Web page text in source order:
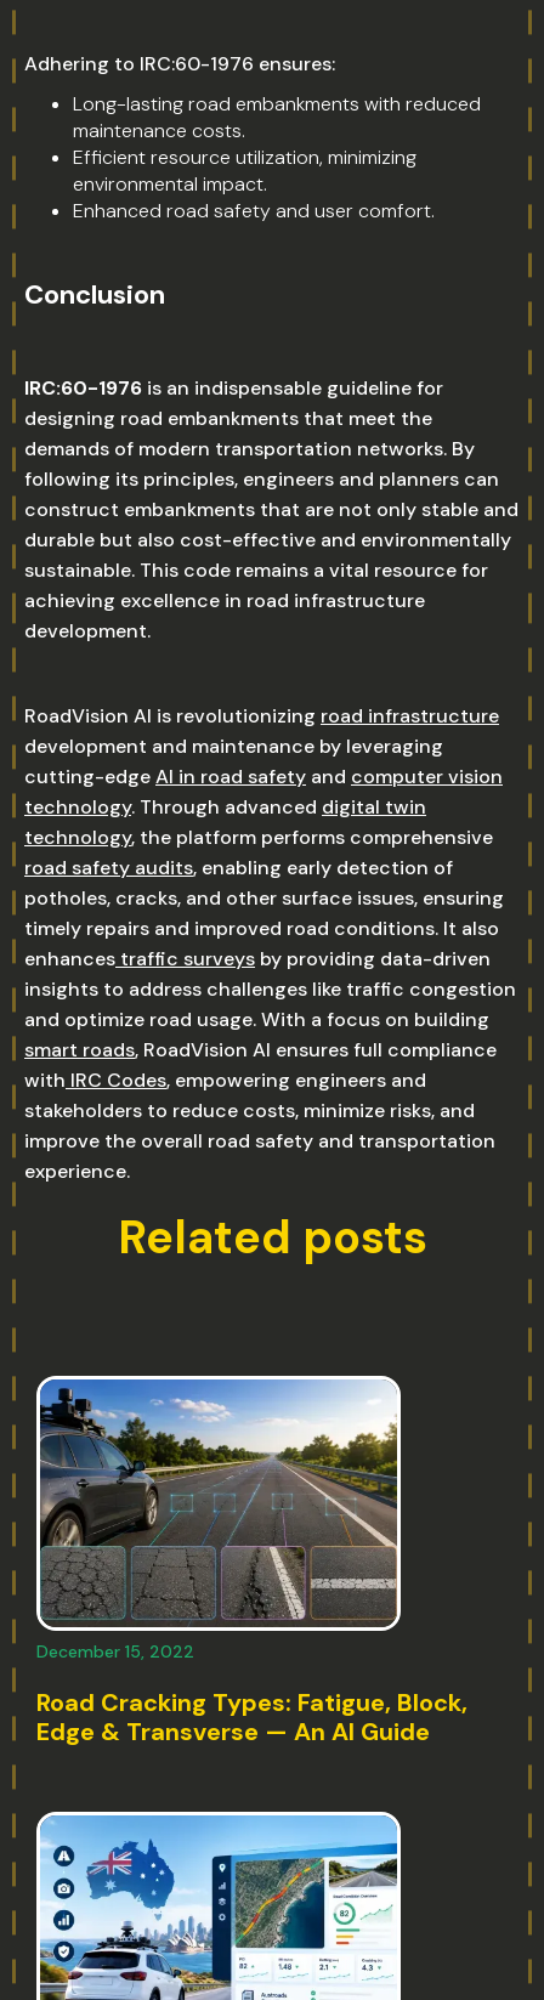
Adhering to IRC:60-1976 ensures:
Long-lasting road embankments with reduced
maintenance costs.
Efficient resource utilization, minimizing
environmental impact.
Enhanced road safety and user comfort.
Conclusion
IRC:60-1976 is an indispensable guideline for
designing road embankments that meet the
demands of modern transportation networks. By
following its principles, engineers and planners can
construct embankments that are not only stable and
durable but also cost-effective and environmentally
sustainable. This code remains a vital resource for
achieving excellence in road infrastructure
development.
RoadVision AI is revolutionizing road infrastructure
development and maintenance by leveraging
cutting-edgeAI in road safety and computer vision
technology. Through advanced digital twin
technology, the platform performs comprehensive
road safety audits, enabling early detection of
potholes, cracks, and other surface issues, ensuring
timely repairs and improved road conditions. It also
enhances traffic surveys by providing data-driven
insights to address challenges like traffic congestion
and optimize road usage. With a focus on building
smart roads, RoadVision AI ensures full compliance
with IRC Codes, empowering engineers and
stakeholders to reduce costs, minimize risks, and
improve the overall road safety and transportation
experience.
Related posts
December 15, 2022
Road Cracking Types: Fatigue, Block,
Edge & Transverse — An AI Guide